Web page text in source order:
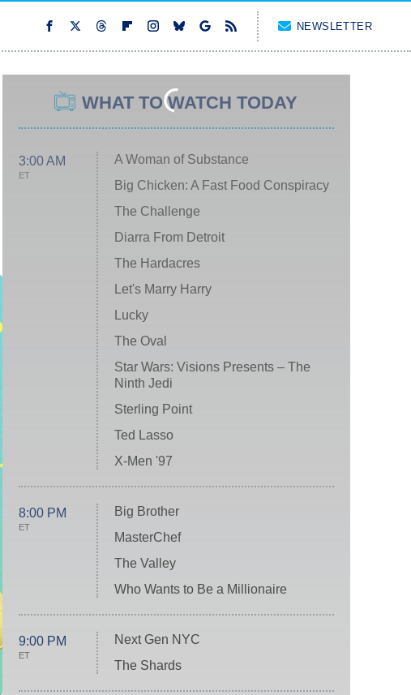
NEWSLETTER
WHAT TO WATCH TODAY
3:00 AM
ET
A Woman of Substance
Big Chicken: A Fast Food Conspiracy
The Challenge
Diarra From Detroit
The Hardacres
Let's Marry Harry
Lucky
The Oval
Star Wars: Visions Presents – The
Ninth Jedi
Sterling Point
Ted Lasso
X-Men '97
8:00 PM
ET
Big Brother
MasterChef
The Valley
Who Wants to Be a Millionaire
9:00 PM
ET
Next Gen NYC
The Shards